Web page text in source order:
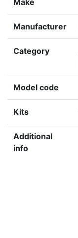
Make
Manufacturer
Category
Model code
Kits
Additional
info